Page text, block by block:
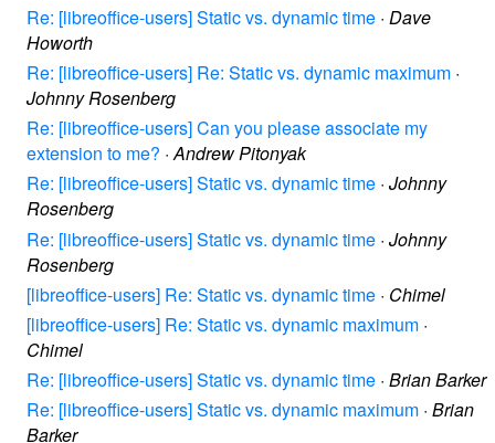
Re: [libreoffice-users] Static vs. dynamic time · Dave
Howorth
Re: [libreoffice-users] Re: Static vs. dynamic maximum ·
Johnny Rosenberg
Re: [libreoffice-users] Can you please associate my
extension to me? ·Andrew Pitonyak
Re: [libreoffice-users] Static vs. dynamic time · Johnny
Rosenberg
Re: [libreoffice-users] Static vs. dynamic time · Johnny
Rosenberg
[libreoffice-users] Re: Static vs. dynamic time · Chimel
[libreoffice-users] Re: Static vs. dynamic maximum ·
Chimel
Re: [libreoffice-users] Static vs. dynamic time · Brian Barker
Re: [libreoffice-users] Static vs. dynamic maximum · Brian
Barker